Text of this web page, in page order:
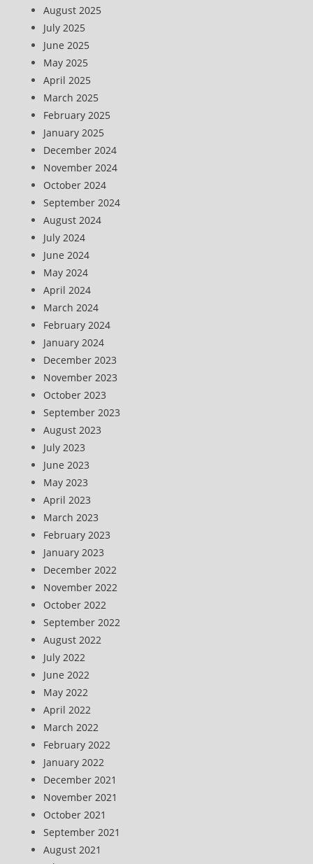
August 2025
July 2025
June 2025
May 2025
April 2025
March 2025
February 2025
January 2025
December 2024
November 2024
October 2024
September 2024
August 2024
July 2024
June 2024
May 2024
April 2024
March 2024
February 2024
January 2024
December 2023
November 2023
October 2023
September 2023
August 2023
July 2023
June 2023
May 2023
April 2023
March 2023
February 2023
January 2023
December 2022
November 2022
October 2022
September 2022
August 2022
July 2022
June 2022
May 2022
April 2022
March 2022
February 2022
January 2022
December 2021
November 2021
October 2021
September 2021
August 2021